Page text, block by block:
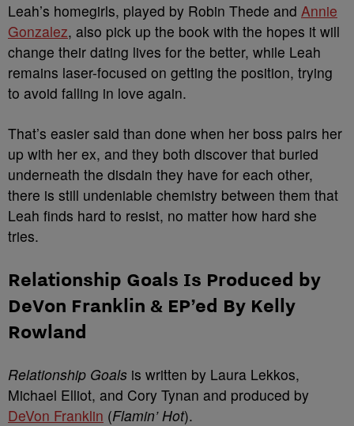
Leah’s homegirls, played by Robin Thede and Annie
Gonzalez, also pick up the book with the hopes it will
change their dating lives for the better, while Leah
remains laser-focused on getting the position, trying
to avoid falling in love again.
That’s easier said than done when her boss pairs her
up with her ex, and they both discover that buried
underneath the disdain they have for each other,
there is still undeniable chemistry between them that
Leah finds hard to resist, no matter how hard she
tries.
Relationship Goals Is Produced by
DeVon Franklin & EP’ed By Kelly
Rowland
Relationship Goals is written by Laura Lekkos,
Michael Elliot, and Cory Tynan and produced by
DeVon Franklin (Flamin’ Hot).